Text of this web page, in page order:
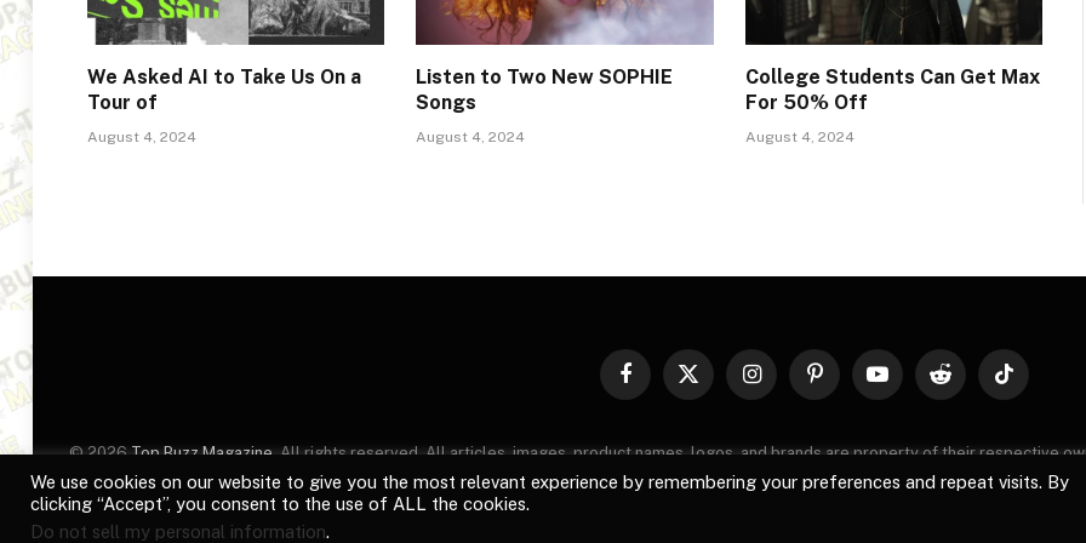
We Asked AI to Take Us On a
Tour of
August 4, 2024
Listen to Two New SOPHIE
Songs
August 4, 2024
College Students Can Get Max
For 50% Off
August 4, 2024
Facebook
X
InstagramPinterestYouTubeReddit TikTok
© 2026Top Buzz Magazine. All rights reserved. All articles, images, product names, logos, and brands are property of their respective
website are for identification purposes only. Use of these names, logos, and brands does not imply endorsement unless specified. By
We use cookies on our website to give you the most relevant experience by remembering your preferences and repeat visits. By
clicking “Accept”, you consent to the use of ALL the cookies.
Do not sell my personal information.